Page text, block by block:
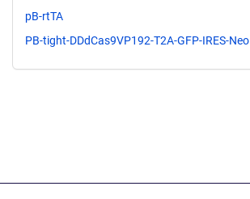
pB-rtTA
PB-tight-DDdCas9VP192-T2A-GFP-IRES-Neo